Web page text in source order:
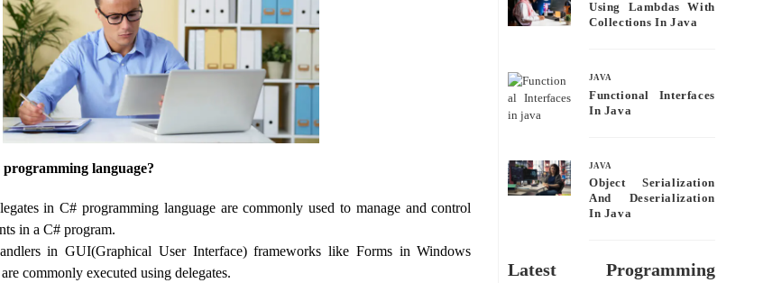
programming language?
in C# programming language are commonly used to manage and control
in a C# program.
in GUI(Graphical User Interface) frameworks like Forms in Windows
commonly executed using delegates.
Using Lambdas With
Collections In Java
JAVA
Functional Interfaces
In Java
JAVA
Object Serialization
And Deserialization
In Java
Latest Programming